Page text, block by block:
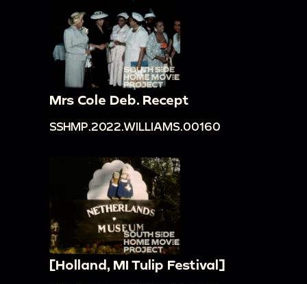
Mrs Cole Deb. Recept
SSHMP.2022.WILLIAMS.00160
[Holland, MI Tulip Festival]